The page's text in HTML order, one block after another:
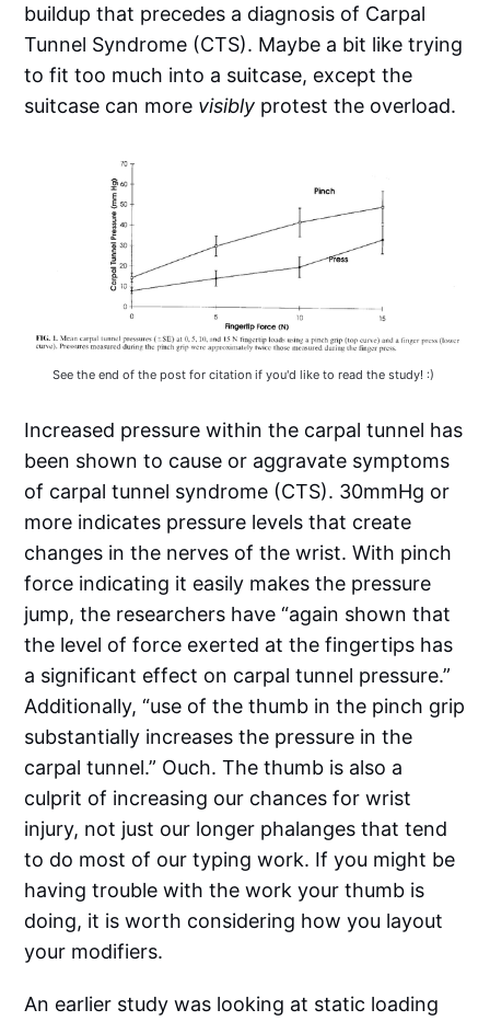
buildup that precedes a diagnosis of Carpal
Tunnel Syndrome (CTS). Maybe a bit like trying
to fit too much into a suitcase, except the
suitcase can more visibly protest the overload.
See the end of the post for citation if you'd like to read the study! :)
Increased pressure within the carpal tunnel has
been shown to cause or aggravate symptoms
of carpal tunnel syndrome (CTS). 30mmHg or
more indicates pressure levels that create
changes in the nerves of the wrist. With pinch
force indicating it easily makes the pressure
jump, the researchers have “again shown that
the level of force exerted at the fingertips has
a significant effect on carpal tunnel pressure.”
Additionally, “use of the thumb in the pinch grip
substantially increases the pressure in the
carpal tunnel.” Ouch. The thumb is also a
culprit of increasing our chances for wrist
injury, not just our longer phalanges that tend
to do most of our typing work. If you might be
having trouble with the work your thumb is
doing, it is worth considering how you layout
your modifiers.
An earlier study was looking at static loading